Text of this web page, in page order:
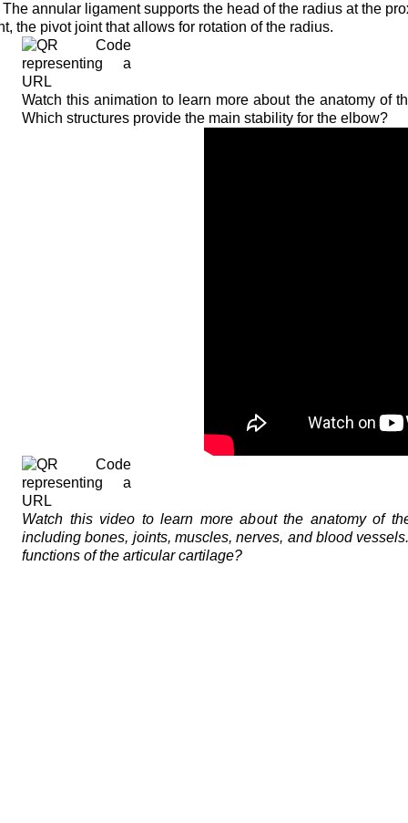
annular ligament supports the head of the radius at the
the pivot joint that allows for rotation of the radius.
Watch this animation to learn more about the anatomy of
Which structures provide the main stability for the elbow?
Watch this video to learn more about the anatomy of
including bones, joints, muscles, nerves, and blood
functions of the articular cartilage?